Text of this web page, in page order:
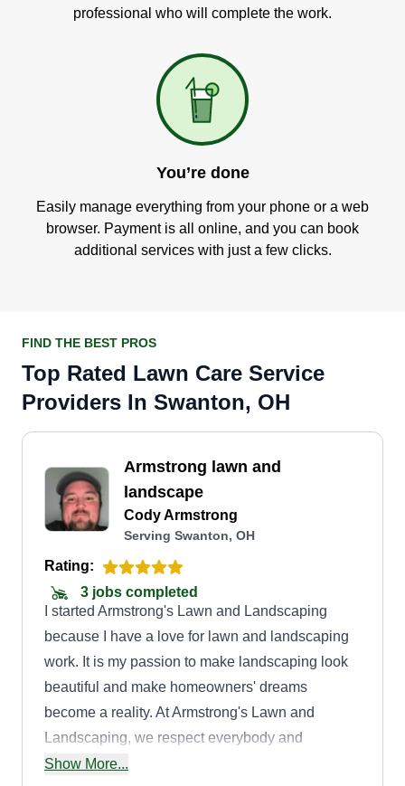
professional who will complete the work.
You’re done
Easily manage everything from your phone or a web
browser. Payment is all online, and you can book
additional services with just a few clicks.
FIND THE BEST PROS
Top Rated Lawn Care Service
Providers In Swanton, OH
Armstrong lawn and
landscape
Cody Armstrong
Serving Swanton, OH
Rating:
3 jobs completed
I started Armstrong's Lawn and Landscaping
because I have a love for lawn and landscaping
work. It is my passion to make landscaping look
beautiful and make homeowners' dreams
become a reality. At Armstrong's Lawn and
Landscaping, we respect everybody and
everything. We are very polite and
Show More...